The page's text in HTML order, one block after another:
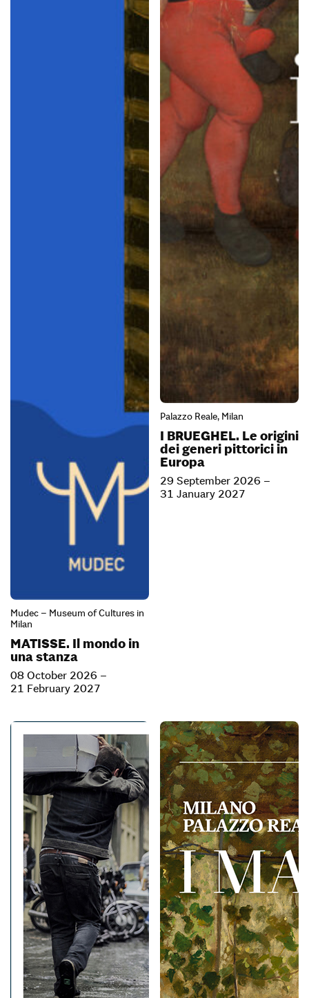
Mudec – Museum of Cultures in
Milan
MATISSE. Il mondo in
una stanza
08 October 2026 –
21 February 2027
Palazzo Reale, Milan
I BRUEGHEL. Le origini
dei generi pittorici in
Europa
29 September 2026 –
31 January 2027